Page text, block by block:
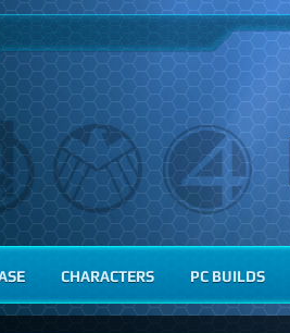
CHARACTERS PC BUILDS